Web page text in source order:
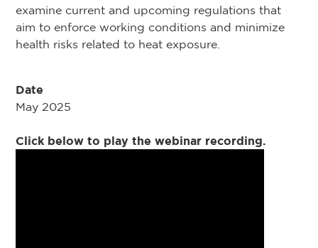
examine current and upcoming regulations that
aim to enforce working conditions and minimize
health risks related to heat exposure.
Date
May 2025
Click below to play the webinar recording.